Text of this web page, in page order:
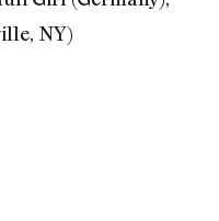
NY)